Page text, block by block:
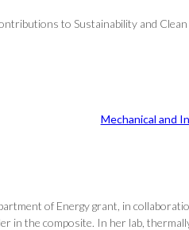
to Sustainability and Clean
Mechanical and
of Energy grant, in
the composite. In her lab,